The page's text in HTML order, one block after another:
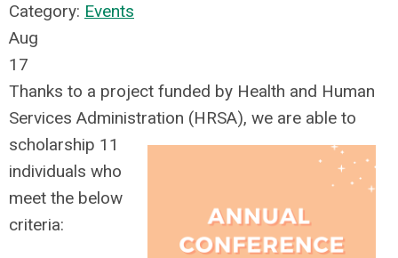
Category: Events
Aug
17
Thanks to a project funded by Health and Human
Services Administration (HRSA), we are able to
scholarship 11
individuals who
meet the below
criteria: